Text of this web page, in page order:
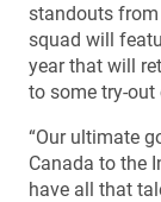
standouts from
squad will
year that will
to some try-
“Our ultimate
Canada to the
have all that